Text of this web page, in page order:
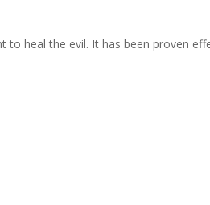
k
to heal the evil. It has been proven